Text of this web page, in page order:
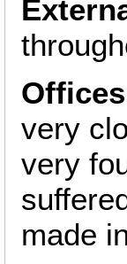
Offices
very
very
made